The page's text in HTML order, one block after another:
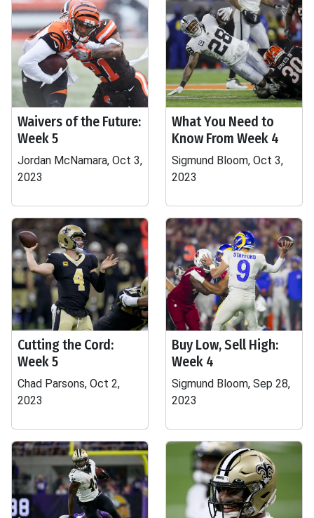
Waivers of the Future:
Week 5
Jordan McNamara, Oct 3,
2023
What You Need to
Know From Week 4
Sigmund Bloom, Oct 3,
2023
Cutting the Cord:
Week 5
Chad Parsons, Oct 2,
2023
Buy Low, Sell High:
Week 4
Sigmund Bloom, Sep 28,
2023